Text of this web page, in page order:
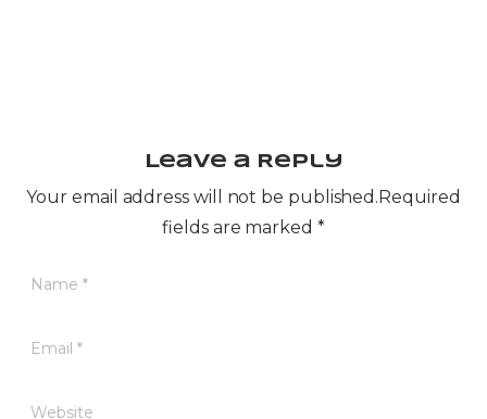
Leave a Reply
Your email address will not be published.Required
fields are marked *
Name
Email
Website